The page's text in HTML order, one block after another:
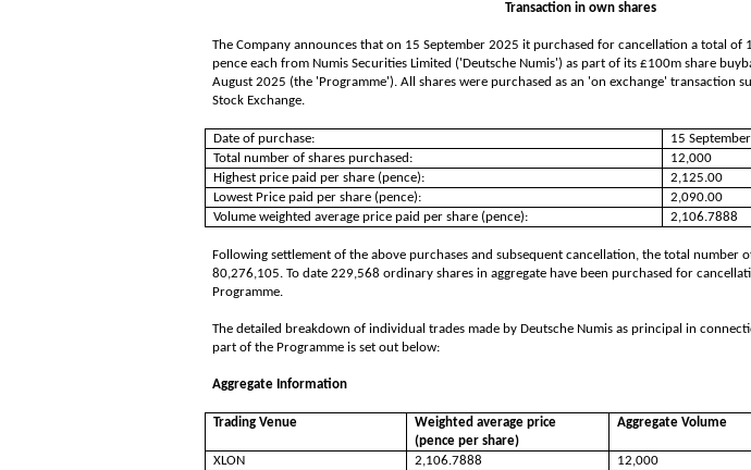
Transaction in own shares
The Company announces that on 15 September 2025 it purchased for cancellation a total of
pence each from Numis Securities Limited ('Deutsche Numis') as part of its £100m share
August 2025 (the 'Programme'). All shares were purchased as an 'on exchange' transaction
Stock Exchange.
Date of purchase:
15
Total number of shares purchased:
12,000
Highest price paid per share (pence):
2,125.00
Lowest Price paid per share (pence):
2,090.00
Volume weighted average price paid per share (pence):
2,106.7888
Following settlement of the above purchases and subsequent cancellation, the total number
80,276,105. To date 229,568 ordinary shares in aggregate have been purchased for
Programme.
The detailed breakdown of individual trades made by Deutsche Numis as principal in
part of the Programme is set out below:
Aggregate Information
Trading Venue
Weighted average price
(pence per share)
Aggregate Volume
XLON 2,106.7888 12,000